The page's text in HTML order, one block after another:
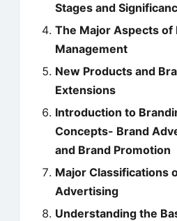
Stages and
The Major Aspects of
Management
New Products and
Extensions
Introduction to
Concepts- Brand
and Brand Promotion
Major Classifications
Advertising
Understanding the